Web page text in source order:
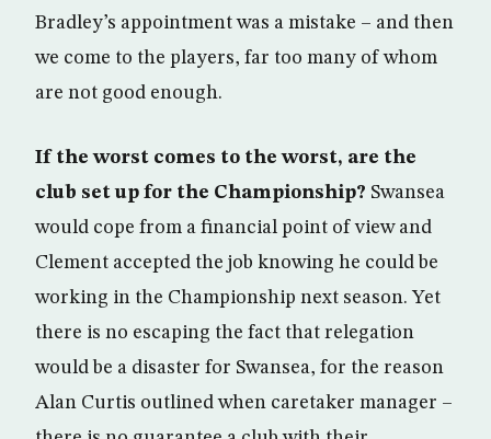
Bradley’s appointment was a mistake – and then
we come to the players, far too many of whom
are not good enough.
If the worst comes to the worst, are the
club set up for the Championship? Swansea
would cope from a financial point of view and
Clement accepted the job knowing he could be
working in the Championship next season. Yet
there is no escaping the fact that relegation
would be a disaster for Swansea, for the reason
Alan Curtis outlined when caretaker manager –